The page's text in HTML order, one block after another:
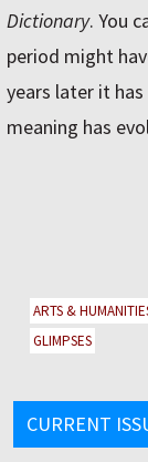
Dictionary. You
period might
years later it
meaning has
ARTS &
GLIMPSES
CURRENT